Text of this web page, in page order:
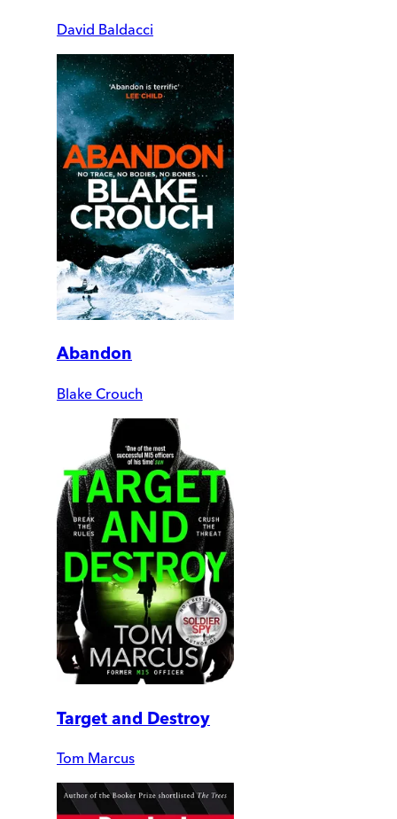
David Baldacci
Abandon
Blake Crouch
Target and Destroy
Tom Marcus